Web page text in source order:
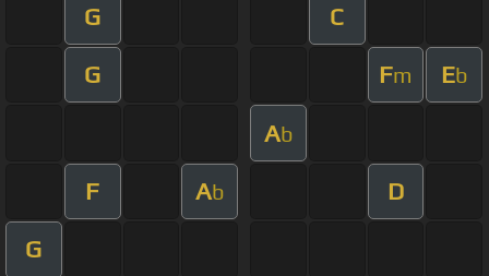
G C
G Fm Eb
Ab
F Ab D
G